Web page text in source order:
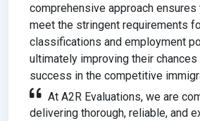
comprehensive approach ensures
meet the stringent requirements
classifications and employment
ultimately improving their
success in the competitive
At A2R Evaluations, we are
delivering thorough, reliable, and